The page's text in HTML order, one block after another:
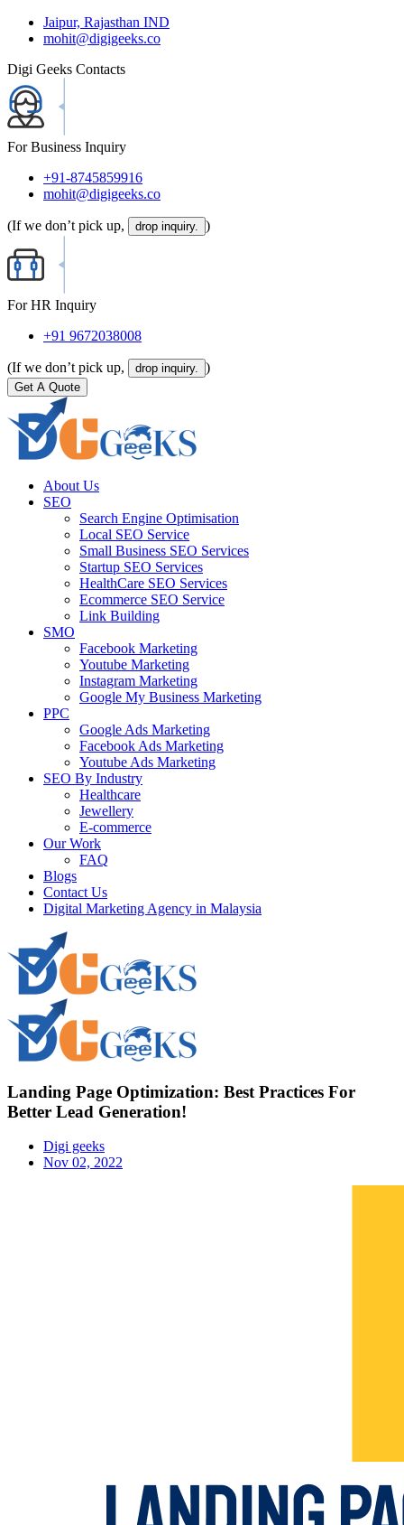
Jaipur, Rajasthan IND
mohit@digigeeks.co
Digi Geeks Contacts
For Business Inquiry
+91-8745859916
mohit@digigeeks.co
(If we don’t pick up, drop inquiry. )
For HR Inquiry
+91 9672038008
(If we don’t pick up, drop inquiry. )
Get A Quote
About Us
SEO
Search Engine Optimisation
Local SEO Service
Small Business SEO Services
Startup SEO Services
HealthCare SEO Services
Ecommerce SEO Service
Link Building
SMO
Facebook Marketing
Youtube Marketing
Instagram Marketing
Google My Business Marketing
PPC
Google Ads Marketing
Facebook Ads Marketing
Youtube Ads Marketing
SEO By Industry
Healthcare
Jewellery
E-commerce
Our Work
FAQ
Blogs
Contact Us
Digital Marketing Agency in Malaysia
Landing Page Optimization: Best Practices For
Better Lead Generation!
Digi geeks
Nov 02, 2022